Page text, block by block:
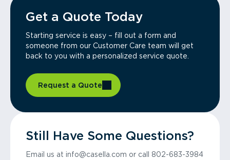
Get a Quote Today
Starting service is easy – fill out a form and
someone from our Customer Care team will get
back to you with a personalized service quote.
Request a Quote
Still Have Some Questions?
Email us at info@casella.com or call 802-683-3984